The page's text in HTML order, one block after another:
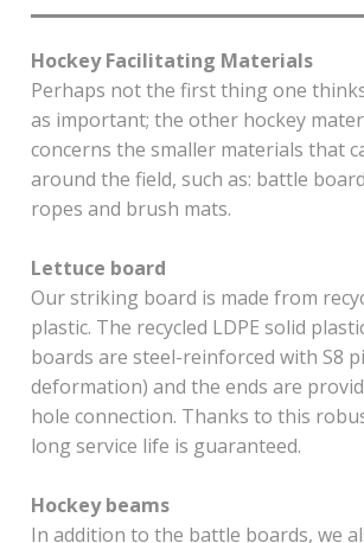
Hockey Facilitating Materials
Perhaps not the first thing one
as important; the other hockey
concerns the smaller materials that
around the field, such as: battle
ropes and brush mats.
Lettuce board
Our striking board is made from
plastic. The recycled LDPE solid
boards are steel-reinforced with S8
deformation) and the ends are
hole connection. Thanks to this
long service life is guaranteed.
Hockey beams
In addition to the battle boards, we